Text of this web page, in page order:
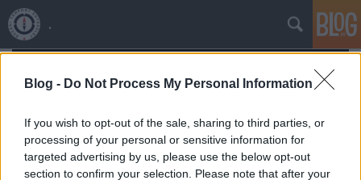
Blog - Do Not Process My Personal Information
If you wish to opt-out of the sale, sharing to third parties, or
processing of your personal or sensitive information for
targeted advertising by us, please use the below opt-out
section to confirm your selection. Please note that after your
.